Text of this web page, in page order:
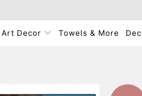
Decor Towels & More